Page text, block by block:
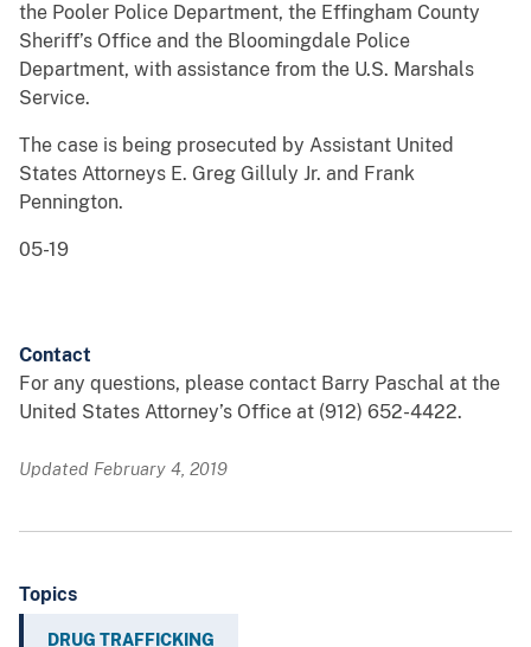
the Pooler Police Department, the Effingham County
Sheriff’s Office and the Bloomingdale Police
Department, with assistance from the U.S. Marshals
Service.
The case is being prosecuted by Assistant United
States Attorneys E. Greg Gilluly Jr. and Frank
Pennington.
05-19
Contact
For any questions, please contact Barry Paschal at the
United States Attorney’s Office at (912) 652-4422.
Updated February 4, 2019
Topics
DRUG TRAFFICKING